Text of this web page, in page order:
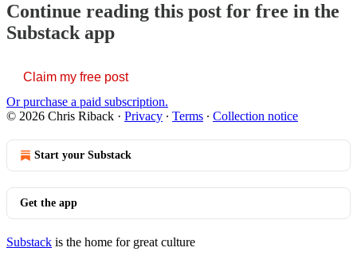
Continue reading this post for free in the
Substack app
Claim my free post
Or purchase a paid subscription.
© 2026 Chris Riback · Privacy ∙ Terms ∙ Collection notice
Start your Substack
Get the app
Substack is the home for great culture